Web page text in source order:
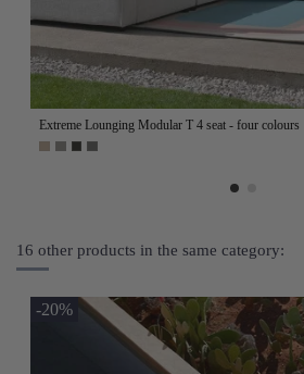
Extreme Lounging Modular T 4 seat - four colours
16 other products in the same category:
-20%